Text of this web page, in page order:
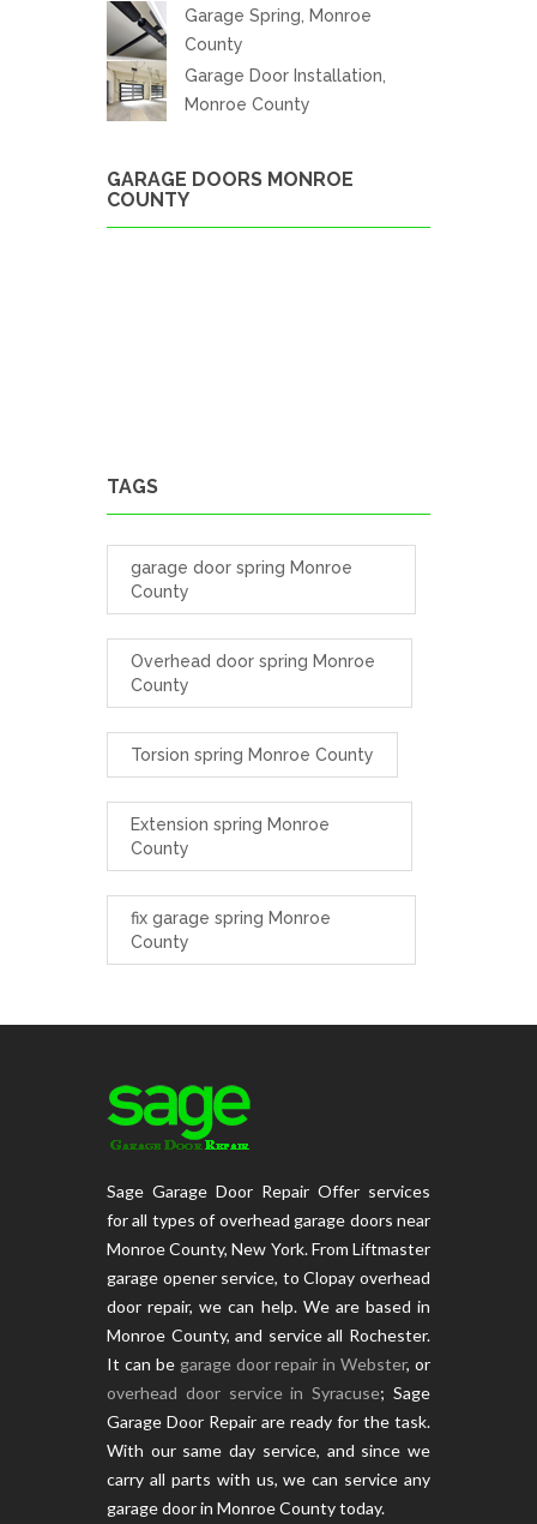
Garage Spring, Monroe
County
Garage Door Installation,
Monroe County
GARAGE DOORS MONROE
COUNTY
TAGS
garage door spring Monroe
County
Overhead door spring Monroe
County
Torsion spring Monroe County
Extension spring Monroe
County
fix garage spring Monroe
County
Sage Garage Door Repair Offer services
for all types of overhead garage doors near
Monroe County, New York. From Liftmaster
garage opener service, to Clopay overhead
door repair, we can help. We are based in
Monroe County, and service all Rochester.
It can be garage door repair in Webster, or
overhead door service in Syracuse; Sage
Garage Door Repair are ready for the task.
With our same day service, and since we
carry all parts with us, we can service any
garage door in Monroe County today.